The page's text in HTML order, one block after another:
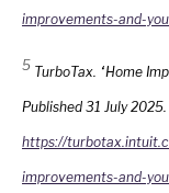
improvements-and-
5 TurboTax. “Home
Published 31 July
https://
improvements-and-